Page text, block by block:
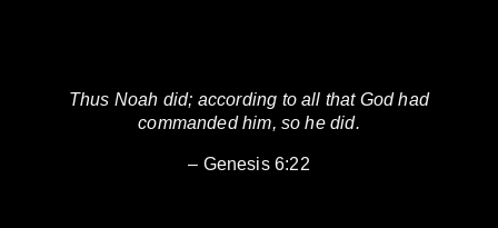
Thus Noah did; according to all that God had
commanded him, so he did.
– Genesis 6:22